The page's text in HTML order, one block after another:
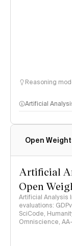
Reasoning
Artificial
Intelligence
Open
Artificial
Open
Artificial Analysis
evaluations:
SciCode,
Omniscience,